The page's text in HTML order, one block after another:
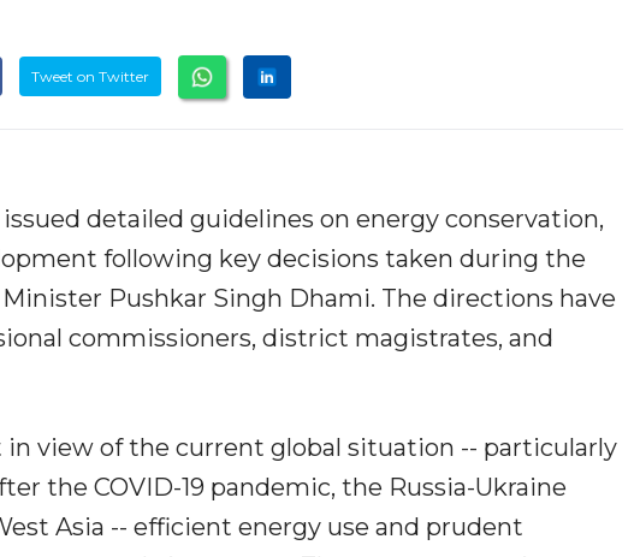
Tweet on Twitter
detailed guidelines on energy conservation,
following key decisions taken during the
Pushkar Singh Dhami. The directions have
commissioners, district magistrates, and
view of the current global situation -- particularly
the COVID-19 pandemic, the Russia-Ukraine
Asia -- efficient energy use and prudent